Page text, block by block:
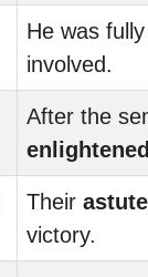
He was fully
involved.
After the
enlightened
Their astute
victory.